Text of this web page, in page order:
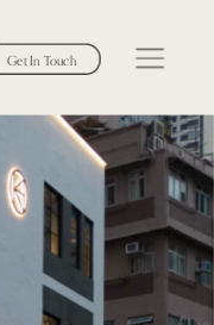
Get In Touch